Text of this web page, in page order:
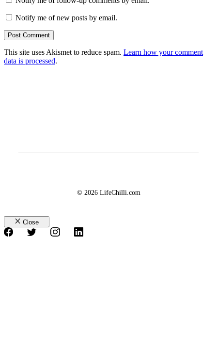
Notify me of new posts by email.
This site uses Akismet to reduce spam. Learn how your comment
data is processed.
© 2026 LifeChilli.com
Close